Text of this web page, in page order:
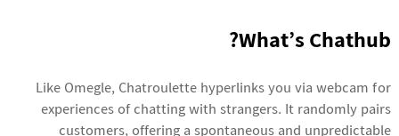
What’s Chathub?
Like Omegle, Chatroulette hyperlinks you via webcam for
experiences of chatting with strangers. It randomly pairs
customers, offering a spontaneous and unpredictable